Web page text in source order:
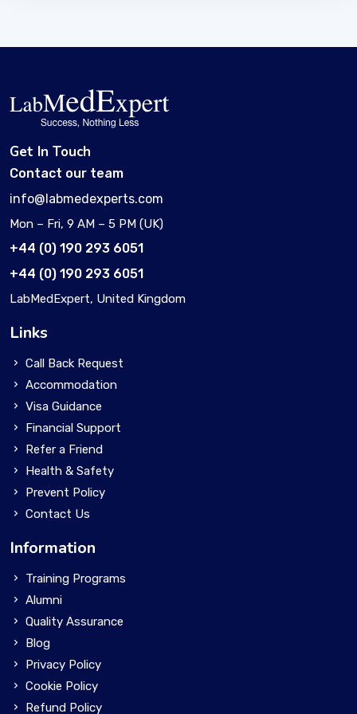
Get In Touch
Contact our team
info@labmedexperts.com
Mon – Fri, 9 AM – 5 PM (UK)
+44 (0) 190 293 6051
+44 (0) 190 293 6051
LabMedExpert, United Kingdom
Links
Call Back Request
Accommodation
Visa Guidance
Financial Support
Refer a Friend
Health & Safety
Prevent Policy
Contact Us
Information
Training Programs
Alumni
Quality Assurance
Blog
Privacy Policy
Cookie Policy
Refund Policy